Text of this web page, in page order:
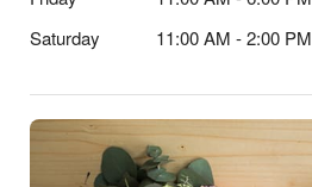
Saturday
11:00 AM - 2:00 PM